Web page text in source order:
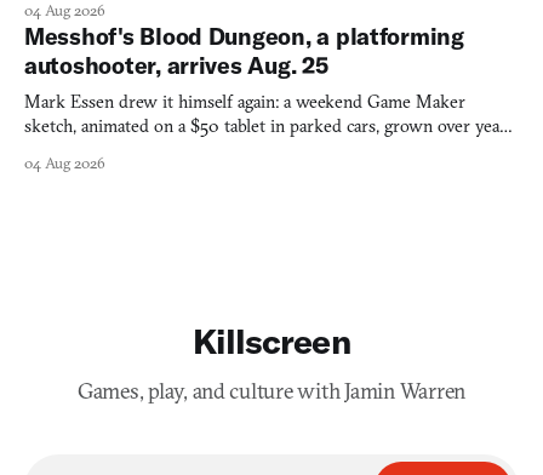
04 Aug 2026
Messhof's Blood Dungeon, a platforming
autoshooter, arrives Aug. 25
Mark Essen drew it himself again: a weekend Game Maker
sketch, animated on a $50 tablet in parked cars, grown over years
04 Aug 2026
Killscreen
Games, play, and culture with Jamin Warren